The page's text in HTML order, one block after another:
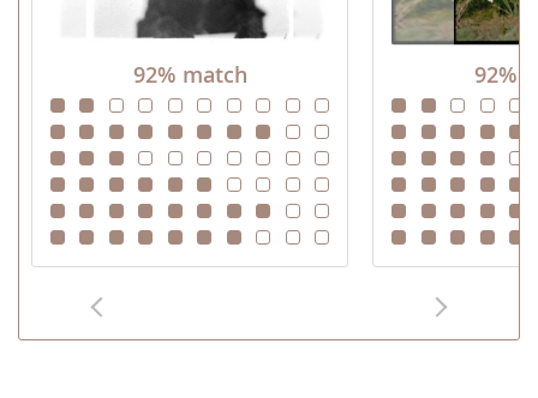
92% match 92%